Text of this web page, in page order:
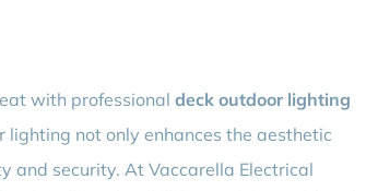
with professional deck outdoor lighting
lighting not only enhances the aesthetic
and security. At Vaccarella Electrical